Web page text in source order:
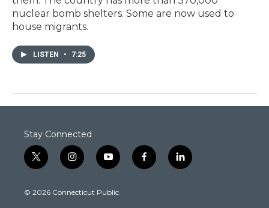
nuclear bomb shelters. Some are now used to
house migrants.
LISTEN • 7:25
Stay Connected
t
w
t
i
n
t
y
o
t
f
a
l
i
© 2026 Connecticut Public